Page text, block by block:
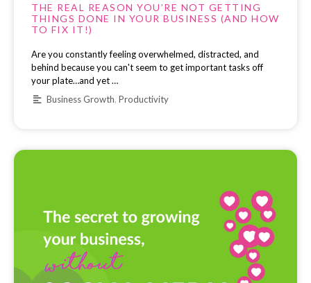
THE REAL REASON YOU’RE NOT GETTING
THINGS DONE IN YOUR BUSINESS (AND HOW
TO FIX IT!)
Are you constantly feeling overwhelmed, distracted, and
behind because you can't seem to get important tasks off
your plate…and yet …
Business Growth,Productivity